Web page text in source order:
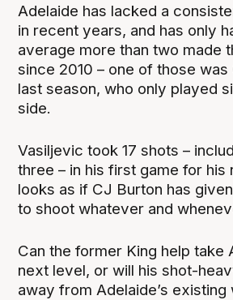
Adelaide has lacked a
in recent years, and has only
average more than two made
since 2010 – one of those was
last season, who only played
side.
Vasiljevic took 17 shots –
three – in his first game for his
looks as if CJ Burton has
to shoot whatever and
Can the former King help take
next level, or will his shot-
away from Adelaide’s existing